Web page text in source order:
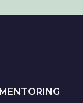
MENTORING